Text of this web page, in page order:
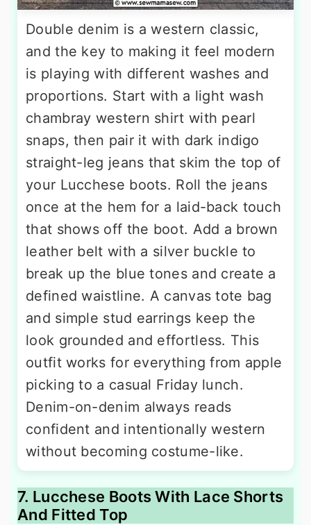
Double denim is a western classic,
and the key to making it feel modern
is playing with different washes and
proportions. Start with a light wash
chambray western shirt with pearl
snaps, then pair it with dark indigo
straight-leg jeans that skim the top of
your Lucchese boots. Roll the jeans
once at the hem for a laid-back touch
that shows off the boot. Add a brown
leather belt with a silver buckle to
break up the blue tones and create a
defined waistline. A canvas tote bag
and simple stud earrings keep the
look grounded and effortless. This
outfit works for everything from apple
picking to a casual Friday lunch.
Denim-on-denim always reads
confident and intentionally western
without becoming costume-like.
7. Lucchese Boots With Lace Shorts
And Fitted Top